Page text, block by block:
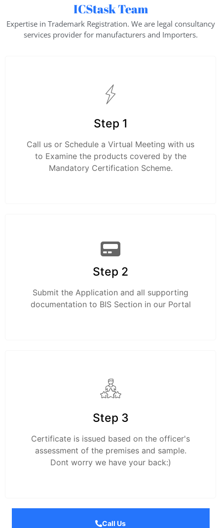
ICStask Team
Expertise in Trademark Registration. We are legal consultancy
services provider for manufacturers and Importers.
Step 1
Call us or Schedule a Virtual Meeting with us
to Examine the products covered by the
Mandatory Certification Scheme.
Step 2
Submit the Application and all supporting
documentation to BIS Section in our Portal
Step 3
Certificate is issued based on the officer's
assessment of the premises and sample.
Dont worry we have your back:)
Call Us